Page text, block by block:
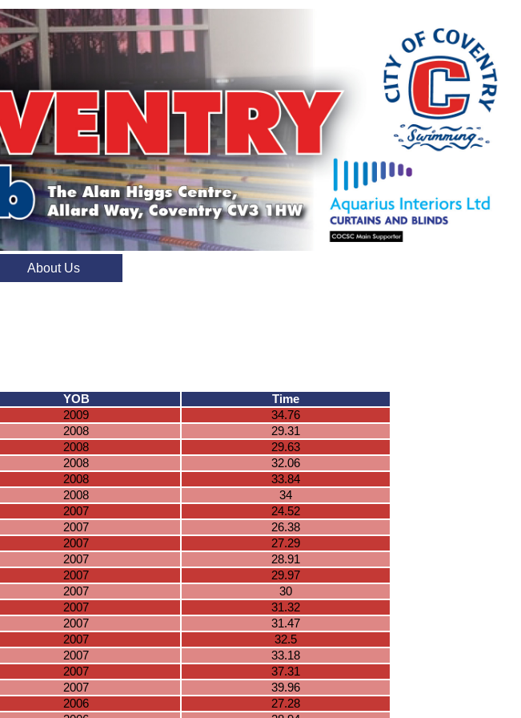
About Us
YOB
Time
2009
34.76
2008
29.31
2008
29.63
2008
32.06
2008
33.84
2008
34
2007
24.52
2007
26.38
2007
27.29
2007
28.91
2007
29.97
2007
30
2007
31.32
2007
31.47
2007
32.5
2007
33.18
2007
37.31
2007
39.96
2006
27.28